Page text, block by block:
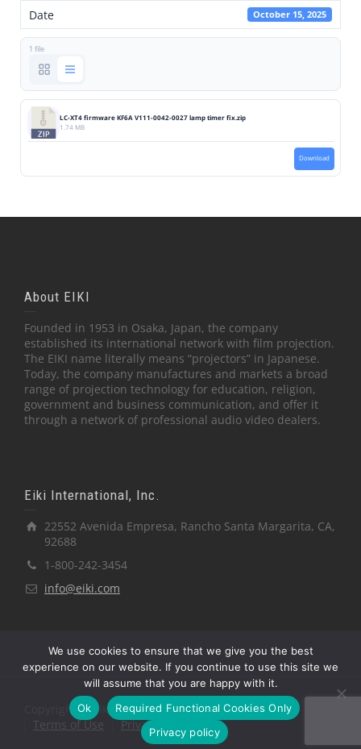
Date October 15, 2025
1 file
LC-XT4 firmware KF6A V111-0042-0027 lamp timer fix.zip
1.74 MB
Download
About EIKI
Founded in 1953 in Osaka, Japan, the company
established its international network with film projection.
The EIKI name literally means “projectors” in Japanese.
Today, the company manufactures and markets a broad
range of projection technology for education, religion,
government and business communication, and offer it
through a network of professional audio video dealers.
Eiki International, Inc.
22552 Avenida Empresa, Rancho Santa Margarita, CA,
92688
1-800-242-3454
info@eiki.com
Copyright © Eiki International, Inc.
Terms of Use
Privacy Policy
We use cookies to ensure that we give you the best
experience on our website. If you continue to use this site we
will assume that you are happy with it.
Ok
Required Functional Cookies Only
Privacy policy